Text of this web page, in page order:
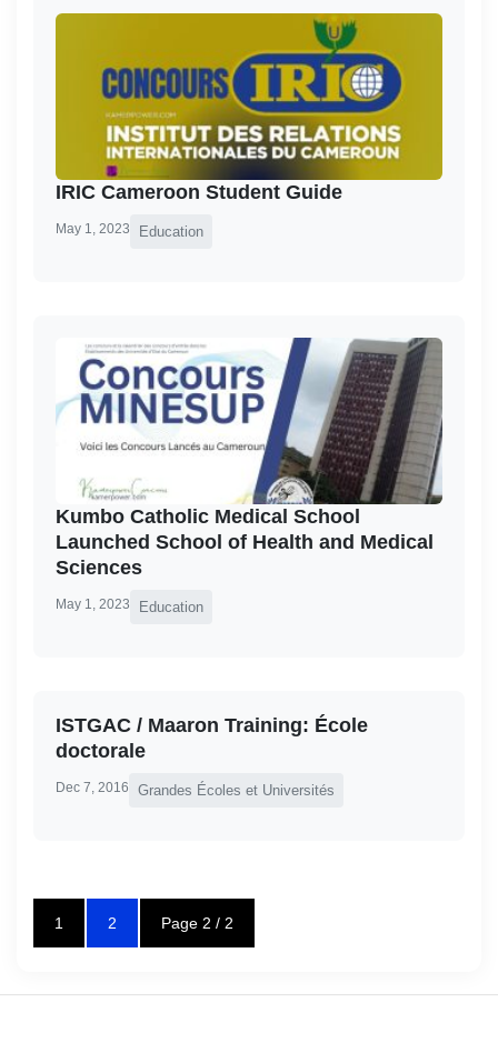
IRIC Cameroon Student Guide
May 1, 2023 Education
Kumbo Catholic Medical School
Launched School of Health and Medical
Sciences
May 1, 2023 Education
ISTGAC / Maaron Training: École
doctorale
Dec 7, 2016 Grandes Écoles et Universités
1 2 Page 2 / 2